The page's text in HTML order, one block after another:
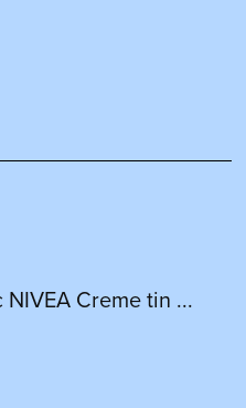
Creme tin ...